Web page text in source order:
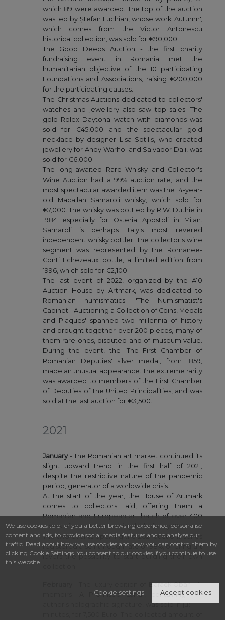
which 89 were awarded. The top of the auction
was led by Ștefan Luchian, whose work 'Autumn',
which comes from the Victor Antonescu
historical collection, was sold for €90,000.
The Good Deeds Auction - the first charity
fundraising event in Romania met the
humanitarian objective of the 10 participating
Foundations and Associations, raising €200,000
for the participating causes.
The Christmas Auctions dedicated to collectors'
watches and jewellery also saw top sales. The
gold Rolex Daytona watch with diamonds was
sold for €45,000 and the spectacular gold
necklace by designer Lisa Sotilis, who created
jewellery for Andy Warhol and Salvador Dali, was
sold for €6,000.
The long-awaited Rare Whisky and Collector's
Wine Auction had a 99% auction rate, and the
most spectacular awarded item was the 14-year-
old Macallan Samaroli whisky, which sold for
€7,000. The whisky was bottled by R.W. Duthie in
1984 especially for Osteria Apostoli in Milan.
Samaroli is perhaps Italy's most revered
independent whisky bottler. The collector's wine
segment was represented by the Romanee-
Conti Echezeaux bottle, a limited edition from
1996, which sold for €2,100.
The last event of 2022, organized by the A10
Auction House by Artmark, was dedicated to
Romanian numismatics. 'The Numismatist's
Cabinet - Auctioning a Collection of Coins, Medals
and Plaques' spanned two millennia of history
and brought together over 200 pieces, many of
them rare ones, disputed and of museum value.
During the event, the 'The First Chamber of
Romanian Deputies' silver medal, from 1859,
made an unusual appearance. The extreme rarity
was awarded to members of the First Chamber
of Deputies of the United Principalities, and was
sold at the last auction for €3,500.
2021
January- The Romanian art market continued its
slight upward trend in the first half of 2021,
despite the restrictive nature of the pandemic
period, generator of a worldwide crisis.
At the start of the year, the House of Artmark
comes to collectors' aid, offering them a
Romanian and European art batch of over 400
works of art, at an opening bid of only 100 Euro.
The two events opening the 2021 auctions series
registered a sell-through rate of 98%, offering art
lovers the possibility to start building their own
- The luxury edition of Barack Obama's
memoirs "A Promised Land", containing the
author's holographic signature, was sold in just 10
We use cookies to offer you a better browsing experience, personalise
content and ads, to provide social media features and to analyse our
traffic. Read about how we use cookies and how you can control them by
clicking Cookie Settings. You consent to our cookies if you continue to use
this website.
Cookie settings Accept cookies